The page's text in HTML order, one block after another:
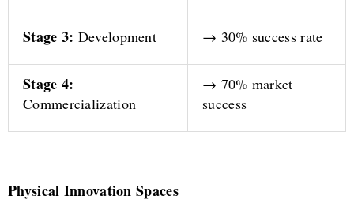
Stage 3: Development → 30% success rate
Stage 4:
Commercialization
→ 70% market
success
Physical Innovation Spaces